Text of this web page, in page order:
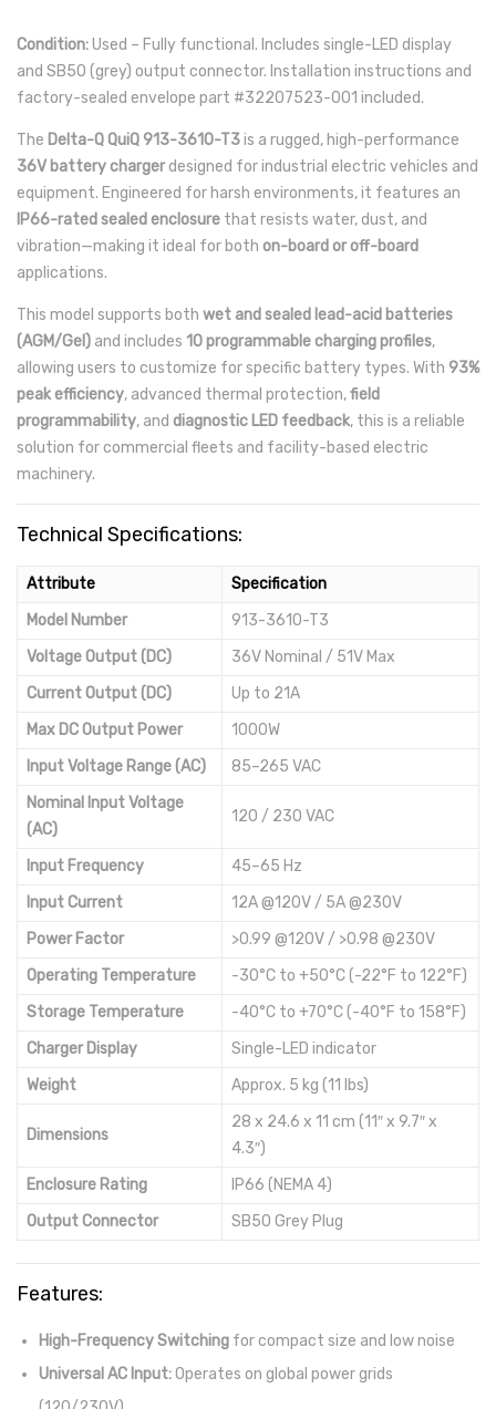
Condition:Used – Fully functional. Includes single-LED display
and SB50 (grey) output connector. Installation instructions and
factory-sealed envelope part #32207523-001 included.
The Delta-Q QuiQ 913-3610-T3is a rugged, high-performance
36V battery chargerdesigned for industrial electric vehicles and
equipment. Engineered for harsh environments, it features an
IP66-rated sealed enclosure that resists water, dust, and
vibration—making it ideal for both on-board or off-board
applications.
This model supports both wet and sealed lead-acid batteries
(AGM/Gel) and includes 10 programmable charging profiles,
allowing users to customize for specific battery types. With 93%
peak efficiency, advanced thermal protection,field
programmability, and diagnostic LED feedback, this is a reliable
solution for commercial fleets and facility-based electric
machinery.
Technical Specifications:
Attribute
Specification
Model Number
913-3610-T3
Voltage Output (DC)
36V Nominal / 51V Max
Current Output (DC)
Up to 21A
Max DC Output Power
1000W
Input Voltage Range (AC)
85–265 VAC
Nominal Input Voltage
(AC)
120 / 230 VAC
Input Frequency
45–65 Hz
Input Current
12A @120V / 5A @230V
Power Factor
>0.99 @120V / >0.98 @230V
Operating Temperature
-30°C to +50°C (-22°F to 122°F)
Storage Temperature
-40°C to +70°C (-40°F to 158°F)
Charger Display
Single-LED indicator
Weight
Approx. 5 kg (11 lbs)
Dimensions
28 x 24.6 x 11 cm (11″ x 9.7″ x
4.3″)
Enclosure Rating
IP66 (NEMA 4)
Output Connector
SB50 Grey Plug
Features:
High-Frequency Switching for compact size and low noise
Universal AC Input:Operates on global power grids